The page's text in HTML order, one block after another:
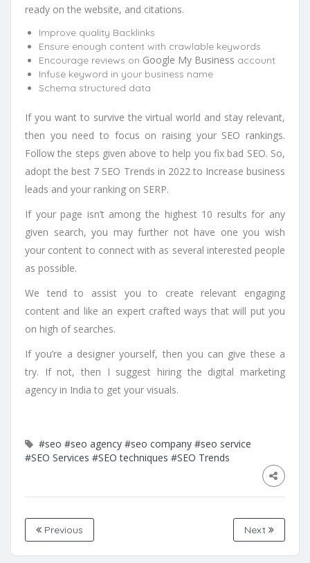
ready on the website, and citations.
Improve quality Backlinks
Ensure enough content with crawlable keywords
Encourage reviews on Google My Business account
Infuse keyword in your business name
Schema structured data
If you want to survive the virtual world and stay relevant,
then you need to focus on raising your SEO rankings.
Follow the steps given above to help you fix bad SEO. So,
adopt the best 7 SEO Trends in 2022 to Increase business
leads and your ranking on SERP.
If your page isn’t among the highest 10 results for any
given search, you may further not have one you wish
your content to connect with as several interested people
as possible.
We tend to assist you to create relevant engaging
content and like an expert crafted ways that will put you
on high of searches.
If you’re a designer yourself, then you can give these a
try. If not, then I suggest hiring the digital marketing
agency in India to get your visuals.
#seo #seo agency #seo company #seo service
#SEO Services #SEO techniques #SEO Trends
Previous Next